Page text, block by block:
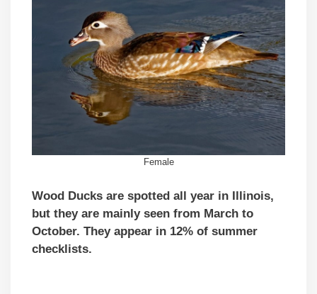
Female
Wood Ducks are spotted all year in Illinois,
but they are mainly seen from March to
October. They appear in 12% of summer
checklists.